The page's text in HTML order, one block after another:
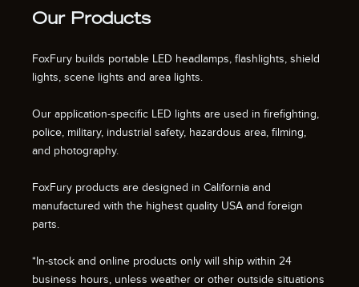
Our Products
FoxFury builds portable LED headlamps, flashlights, shield
lights, scene lights and area lights.
Our application-specific LED lights are used in firefighting,
police, military, industrial safety, hazardous area, filming,
and photography.
FoxFury products are designed in California and
manufactured with the highest quality USA and foreign
parts.
*In-stock and online products only will ship within 24
business hours, unless weather or other outside situations